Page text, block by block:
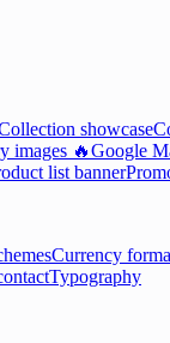
showcase
images 🔥Google
list banner
Currency
Typography